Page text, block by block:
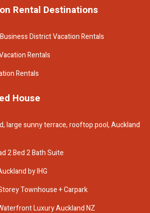
Rental Destinations
District Vacation Rentals
Rentals
Rentals
House
large sunny terrace, rooftop pool, Auckland
2 Bed 2 Bath Suite
by IHG
Townhouse + Carpark
Luxury Auckland NZ